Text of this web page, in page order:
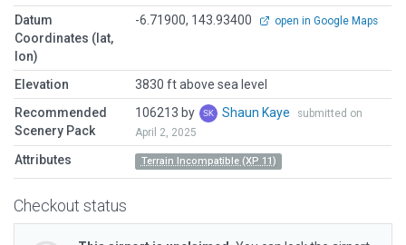
Datum
Coordinates (lat,
lon)
-6.71900, 143.93400 open in Google Maps
Elevation
3830 ft above sea level
Recommended
Scenery Pack
106213 by Shaun Kaye
submitted on
April 2, 2025
Attributes Terrain Incompatible (XP 11)
Checkout status